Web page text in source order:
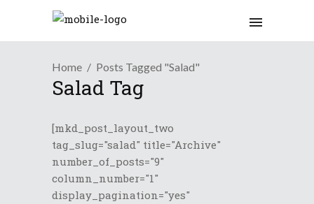
Home Posts Tagged "Salad"
Salad Tag
[mkd_post_layout_two
tag_slug="salad" title="Archive"
number_of_posts="9"
column_number="1"
display_pagination="yes"